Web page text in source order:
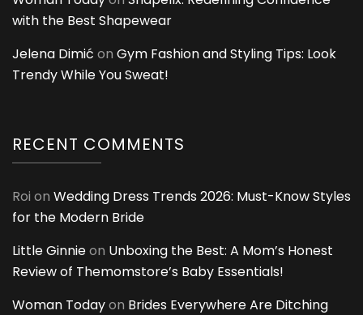
with the Best Shapewear
Jelena Dimić on Gym Fashion and Styling Tips: Look
Trendy While You Sweat!
RECENT COMMENTS
Roi on Wedding Dress Trends 2026: Must-Know Styles
for the Modern Bride
Little Ginnieon Unboxing the Best: A Mom’s Honest
Review of Themomstore’s Baby Essentials!
Woman Todayon Brides Everywhere Are Ditching